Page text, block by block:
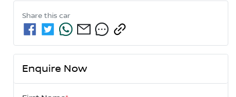
Share this car
Enquire Now